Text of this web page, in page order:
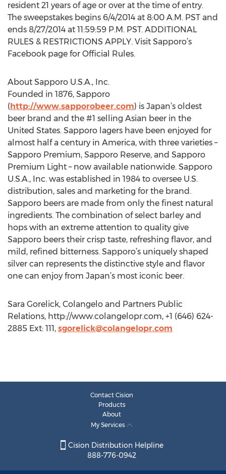
resident 21 years of age or over at the time of entry.
The sweepstakes begins 6/4/2014 at 8:00 A.M. PST and
ends 8/27/2014 at 11:59:59 P.M. PST. ADDITIONAL
RULES & RESTRICTIONS APPLY. Visit Sapporo’s
Facebook page for Official Rules.
About Sapporo U.S.A., Inc.
Founded in 1876, Sapporo
(http://www.sapporobeer.com) is Japan’s oldest
beer brand and the #1 selling Asian beer in the
United States. Sapporo lagers have been enjoyed for
almost half a century in America, with three varieties –
Sapporo Premium, Sapporo Reserve, and Sapporo
Premium Light – now available nationwide. Sapporo
U.S.A., Inc. was established in 1984 to oversee U.S.
distribution, sales and marketing for the brand.
Sapporo beers are made from only the finest natural
ingredients. The combination of select barley and
hops with an extreme attention to quality give
Sapporo beers their crisp taste, refreshing flavor, and
mild, refined bitterness. Sapporo’s uniquely shaped
silver can represents the distinctive style and flavor
one can enjoy from Japan’s most iconic beer.
Sara Gorelick, Colangelo and Partners Public
Relations, http://www.colangelopr.com, +1 (646) 624-
2885 Ext: 111, sgorelick@colangelopr.com
Contact Cision
Products
About
My Services
Cision Distribution Helpline
888-776-0942